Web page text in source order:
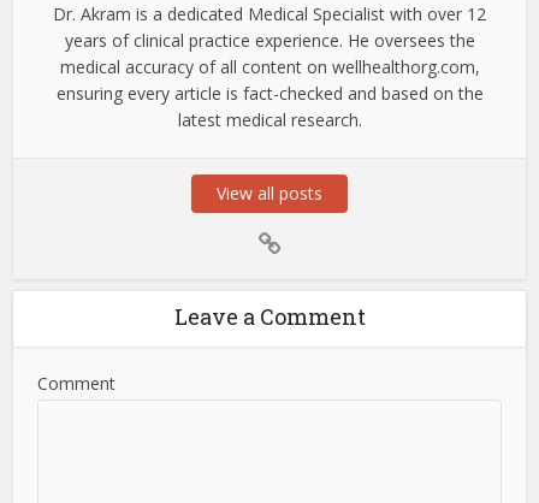
Dr. Akram is a dedicated Medical Specialist with over 12
years of clinical practice experience. He oversees the
medical accuracy of all content on wellhealthorg.com,
ensuring every article is fact-checked and based on the
latest medical research.
View all posts
Leave a Comment
Comment